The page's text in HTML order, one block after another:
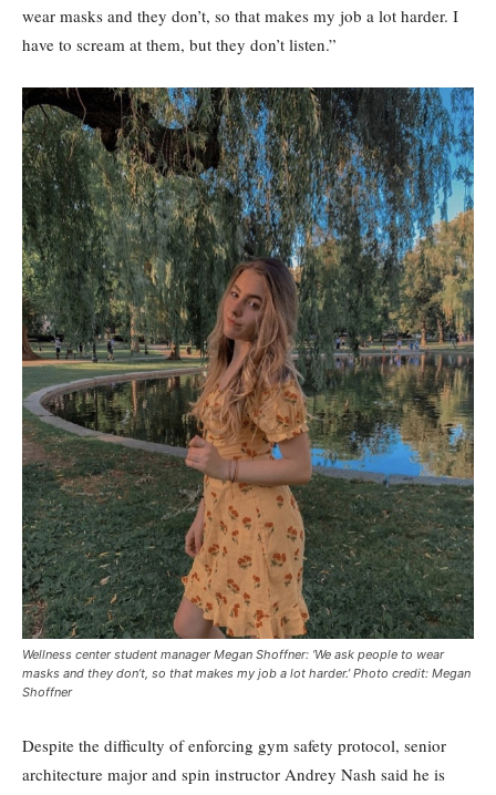
wear masks and they don’t, so that makes my job a lot harder. I
have to scream at them, but they don’t listen.”
Wellness center student manager Megan Shoffner: ‘We ask people to wear
masks and they don’t, so that makes my job a lot harder.’ Photo credit: Megan
Shoffner
Despite the difficulty of enforcing gym safety protocol, senior
architecture major and spin instructor Andrey Nash said he is